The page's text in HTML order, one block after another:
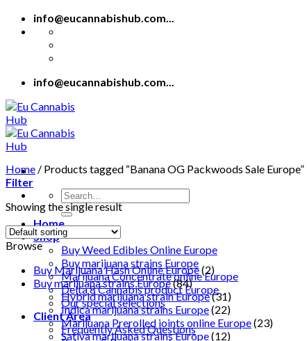
Skip
info@eucannabishub.com...
info@eucannabishub.com...
Search
for:
Home
Shop
Buy Weed Edibles Online Europe
Buy marijuana strains Europe
Marijuana Concentrate online Europe
Delta 8 Cannabis product Europe
Our special selections
Client Area
Frequently Asked Questions
Home / Products tagged “Banana OG Packwoods Sale Europe”
Filter
Showing the single result
Browse
Buy Marijuana Hash Online Europe(2)
Buy marijuana strains Europe(84)
Hybrid marijuana strain Europe(31)
Indica marijuana strains Europe(22)
Marijuana Prerolled joints online Europe(23)
Sativa marijuana strains Europe(12)